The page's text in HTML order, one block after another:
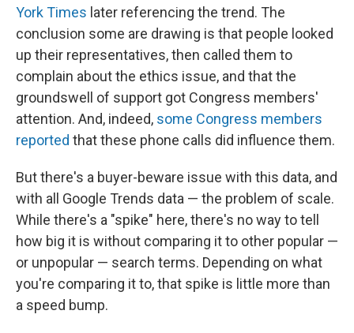
York Times later referencing the trend. The
conclusion some are drawing is that people looked
up their representatives, then called them to
complain about the ethics issue, and that the
groundswell of support got Congress members'
attention. And, indeed, some Congress members
reported that these phone calls did influence them.
But there's a buyer-beware issue with this data, and
with all Google Trends data — the problem of scale.
While there's a "spike" here, there's no way to tell
how big it is without comparing it to other popular —
or unpopular — search terms. Depending on what
you're comparing it to, that spike is little more than
a speed bump.